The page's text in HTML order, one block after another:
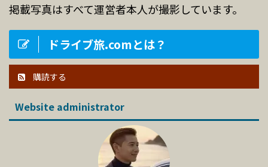
掲載写真はすべて運営者本人が撮影しています。
ドライブ旅.comとは？
購読する
Website administrator